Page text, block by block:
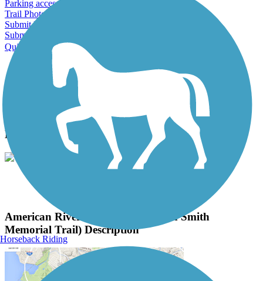
Parking access
Trail Photos
Submit Photo
Submit Review
Quick Links
About this trail
Trail reviews
Parking access
American River Parkway (Jedediah Smith
Memorial Trail) Photos
American River Parkway (Jedediah Smith
Memorial Trail) Description
Horseback Riding